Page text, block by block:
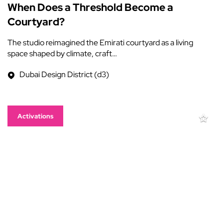
When Does a Threshold Become a
Courtyard?
The studio reimagined the Emirati courtyard as a living
space shaped by climate, craft…
Dubai Design District (d3)
Activations